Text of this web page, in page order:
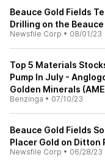
Beauce Gold Fields
Drilling on the
Newsfile Corp • 08/01/23
Top 5 Materials
Pump In July -
Golden Minerals
Benzinga • 07/10/23
Beauce Gold Fields
Placer Gold on Ditton
Newsfile Corp • 06/28/23